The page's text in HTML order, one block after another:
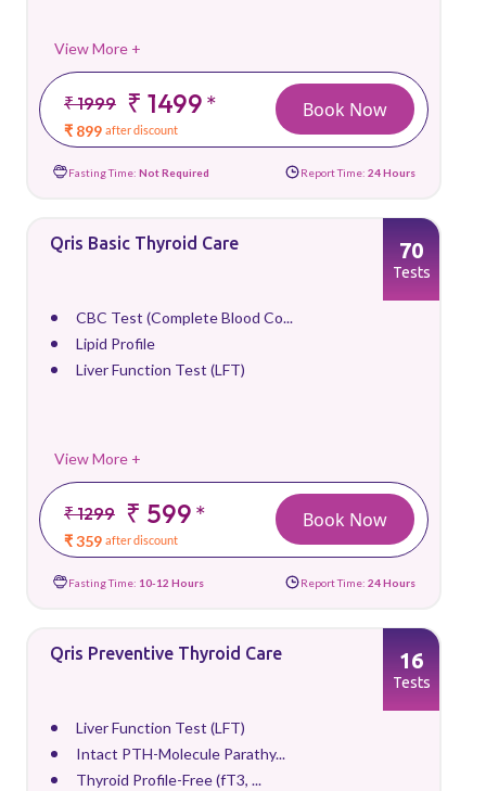
View More +
₹ 1999 ₹ 1499*
₹ 899 after discount
Book Now
Fasting Time: Not Required Report Time: 24 Hours
Qris Basic Thyroid Care
CBC Test (Complete Blood Co...
Lipid Profile
Liver Function Test (LFT)
View More +
₹ 1299 ₹ 599*
₹ 359 after discount
70
Tests
Book Now
Fasting Time: 10-12 Hours Report Time: 24 Hours
Qris Preventive Thyroid Care
Liver Function Test (LFT)
Intact PTH-Molecule Parathy...
Thyroid Profile-Free (fT3, ...
16
Tests